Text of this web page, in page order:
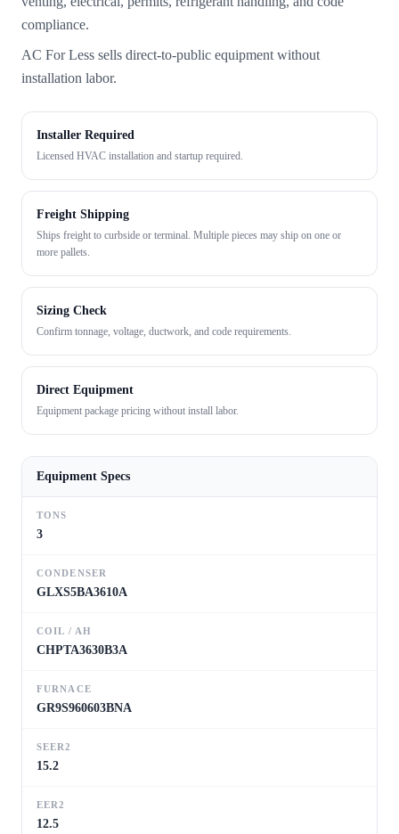
compliance.
AC For Less sells direct-to-public equipment without
installation labor.
Installer Required
Licensed HVAC installation and startup required.
Freight Shipping
Ships freight to curbside or terminal. Multiple pieces may ship on one or
more pallets.
Sizing Check
Confirm tonnage, voltage, ductwork, and code requirements.
Direct Equipment
Equipment package pricing without install labor.
Equipment Specs
TONS
3
CONDENSER
GLXS5BA3610A
COIL / AH
CHPTA3630B3A
FURNACE
GR9S960603BNA
SEER2
15.2
EER2
12.5